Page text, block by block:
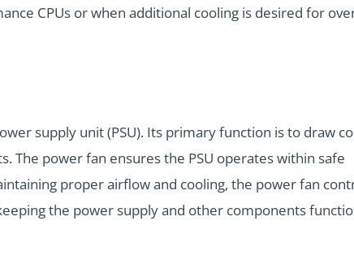
CPUs or when additional cooling is desired for
supply unit (PSU). Its primary function is to draw
power fan ensures the PSU operates within safe
proper airflow and cooling, the power fan
the power supply and other components